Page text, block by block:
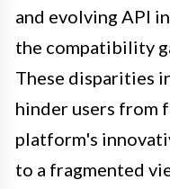
and evolving API
the compatibility
These disparities
hinder users from
platform's
to a fragmented